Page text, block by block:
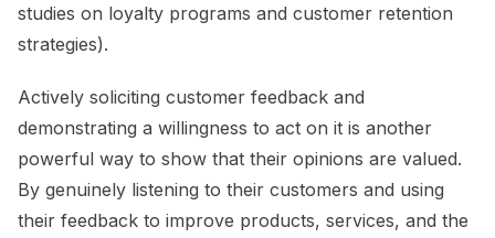
studies on loyalty programs and customer retention
strategies).
Actively soliciting customer feedback and
demonstrating a willingness to act on it is another
powerful way to show that their opinions are valued.
By genuinely listening to their customers and using
their feedback to improve products, services, and the